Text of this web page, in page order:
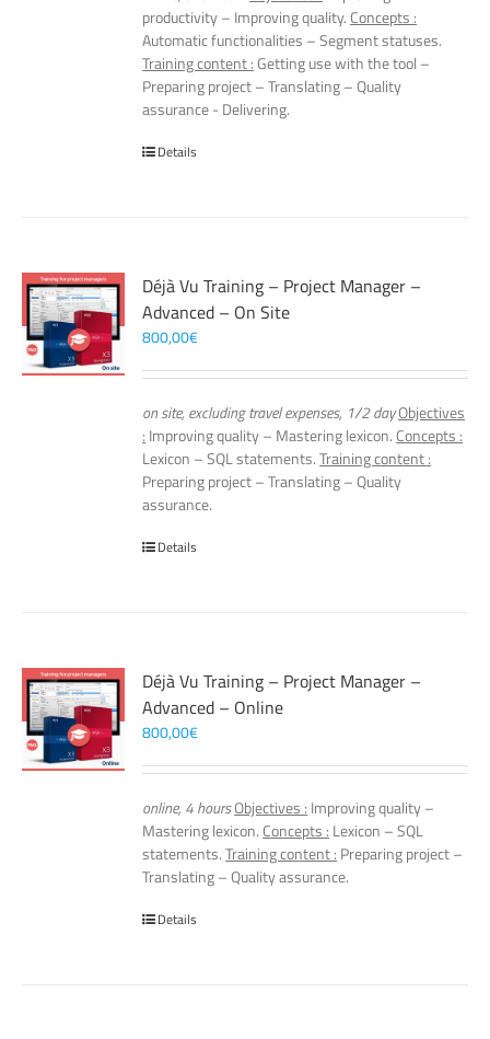
productivity – Improving quality. Concepts :
Automatic functionalities – Segment statuses.
Training content :Getting use with the tool –
Preparing project – Translating – Quality
assurance - Delivering.
Details
Déjà Vu Training – Project Manager –
Advanced – On Site
800,00€
on site, excluding travel expenses, 1/2 dayObjectives
: Improving quality – Mastering lexicon. Concepts :
Lexicon – SQL statements.Training content :
Preparing project – Translating – Quality
assurance.
Details
Déjà Vu Training – Project Manager –
Advanced – Online
800,00€
online, 4 hoursObjectives : Improving quality –
Mastering lexicon. Concepts : Lexicon – SQL
statements.Training content : Preparing project –
Translating – Quality assurance.
Details